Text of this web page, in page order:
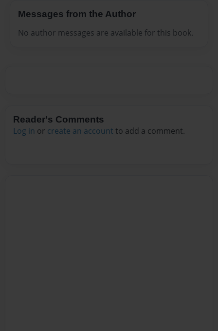
Messages from the Author
No author messages are available for this book.
Reader's Comments
Log in or create an account to add a comment.